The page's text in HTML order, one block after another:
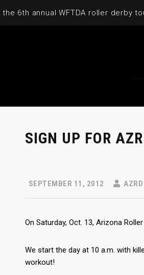
SIGN UP FOR
SEPTEMBER 11, 2012 AZRD
On Saturday, Oct. 13, Arizona
We start the day at 10 a.m. with
workout!